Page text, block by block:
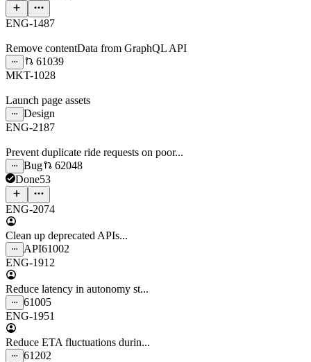
ENG-1487
Remove contentData from GraphQL API
61039
MKT-1028
Launch page assets
Design
ENG-2187
Prevent duplicate ride requests on poor...
Bug
62048
Done53
ENG-2074
Clean up deprecated APIs...
API61002
ENG-1912
Reduce latency in autonomy st...
61005
ENG-1951
Reduce ETA fluctuations durin...
61202